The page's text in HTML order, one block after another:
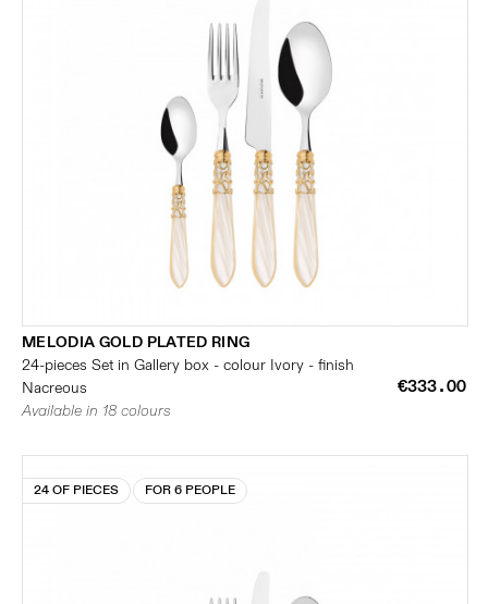
MELODIA GOLD PLATED RING
24-pieces Set in Gallery box - colour Ivory - finish
Nacreous
€333.00
Available in 18 colours
24 OF PIECES FOR 6 PEOPLE